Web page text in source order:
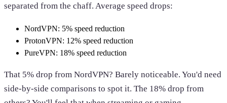
separated from the chaff. Average speed drops:
NordVPN: 5% speed reduction
ProtonVPN: 12% speed reduction
PureVPN: 18% speed reduction
That 5% drop from NordVPN? Barely noticeable. You'd need
side-by-side comparisons to spot it. The 18% drop from